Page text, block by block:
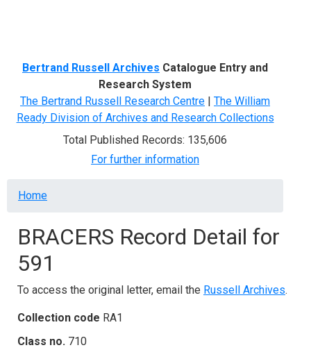
Bertrand Russell Archives Catalogue Entry and
Research System
The Bertrand Russell Research Centre | The William
Ready Division of Archives and Research Collections
Total Published Records: 135,606
For further information
Breadcrumb
Home
BRACERS Record Detail for
591
To access the original letter, email the Russell Archives.
Collection code RA1
Class no. 710